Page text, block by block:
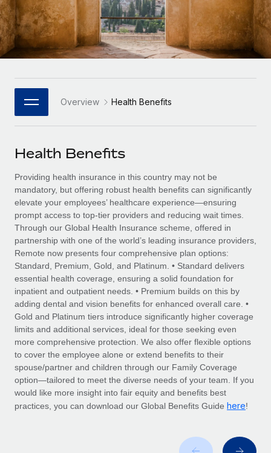
Remote Embedded
Seamlessly integrate HR into workflows
Platform
Built-in core HR functions for your team
Connect New
Connect any AI tool to Remote using our MCP
SERVICES
Ask an expert
Get expert help on global HR & compliance
Background checks
Simplify your candidate screening processes
Compliance watchtower
Stay ahead of compliance risks
Device management
Provision and track IT devices globally
Entity setup
Establish compliant entities fast
Mobility & Relocation
Mid-market
Expand teams with tailored HR solutions
Enterprise
Global HR for large businesses
PARTNER WITH US
Become a Partner
Explore partnership opportunities with us
Remote Build
Coming soon
Integrations and AI Automations Consulting
CASE STUDIES
Case studies
HR Glossary
Job Description Library
Events
Salary & Talent Insights
Insights center
Get support
See all resources
BLOG
Global Payroll
EOR & PEO
Contractor Management
Compliance
Español
Italiano
日本語
한국어
中文（简体）
Overview Health Benefits
Health Benefits
Providing health insurance in this country may not be
mandatory, but offering robust health benefits can significantly
elevate your employees’ healthcare experience—ensuring
prompt access to top-tier providers and reducing wait times.
Through our Global Health Insurance scheme, offered in
partnership with one of the world’s leading insurance providers,
Remote now presents four comprehensive plan options:
Standard, Premium, Gold, and Platinum. • Standard delivers
essential health coverage, ensuring a solid foundation for
inpatient and outpatient needs. • Premium builds on this by
adding dental and vision benefits for enhanced overall care. •
Gold and Platinum tiers introduce significantly higher coverage
limits and additional services, ideal for those seeking even
more comprehensive protection. We also offer flexible options
to cover the employee alone or extend benefits to their
spouse/partner and children through our Family Coverage
option—tailored to meet the diverse needs of your team. If you
would like more insight into fair equity and benefits best
practices, you can download our Global Benefits Guide here!